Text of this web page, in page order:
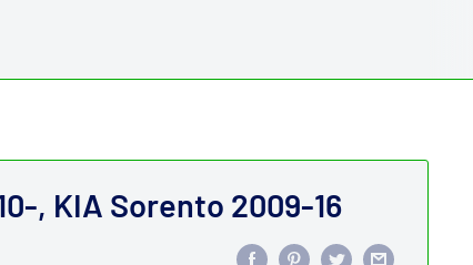
, KIA Sorento 2009-16